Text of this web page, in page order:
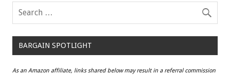
BARGAIN SPOTLIGHT
As an Amazon affiliate, links shared below may result in a referral commission